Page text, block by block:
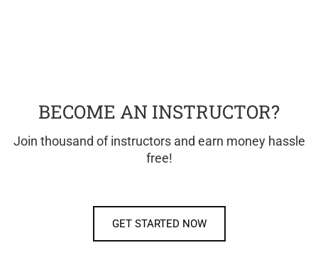
BECOME AN INSTRUCTOR?
Join thousand of instructors and earn money hassle
free!
GET STARTED NOW